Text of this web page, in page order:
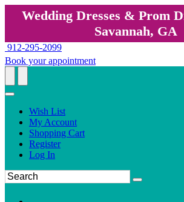
Wedding Dresses & Prom
Savannah, GA
912-295-2099
Book your appointment
Wish List
My Account
Shopping Cart
Register
Log In